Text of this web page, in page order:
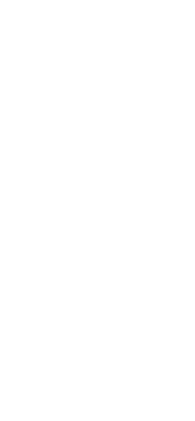
Series. Give it a